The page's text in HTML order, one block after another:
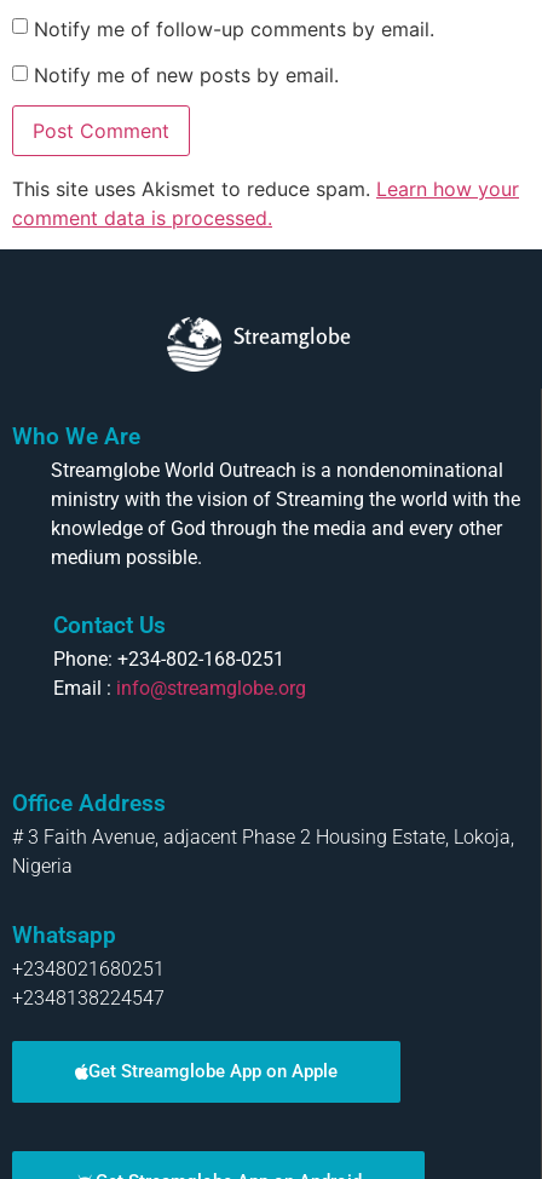
Notify me of follow-up comments by email.
Notify me of new posts by email.
This site uses Akismet to reduce spam. Learn how your
comment data is processed.
Streamglobe
Who We Are
Streamglobe World Outreach is a nondenominational
ministry with the vision of Streaming the world with the
knowledge of God through the media and every other
medium possible.
Contact Us
Phone: +234-802-168-0251
Email : info@streamglobe.org
Office Address
# 3 Faith Avenue, adjacent Phase 2 Housing Estate, Lokoja,
Nigeria
Whatsapp
+2348021680251
+2348138224547
Get Streamglobe App on Apple